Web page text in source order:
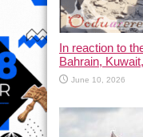
In reaction to
Bahrain,
June 10, 2026